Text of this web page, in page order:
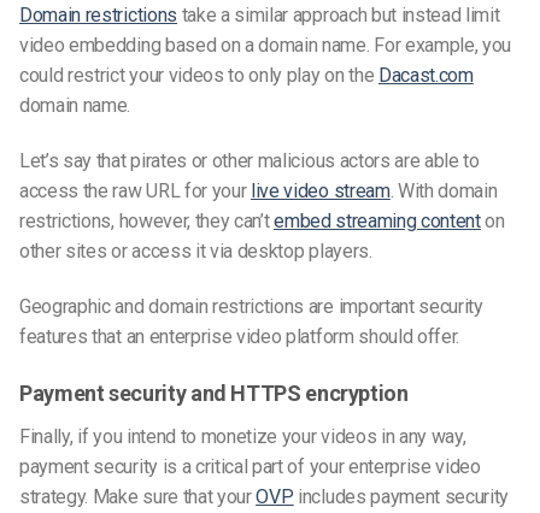
Domain restrictions take a similar approach but instead limit
video embedding based on a domain name. For example, you
could restrict your videos to only play on the Dacast.com
domain name.
Let’s say that pirates or other malicious actors are able to
access the raw URL for your live video stream. With domain
restrictions, however, theycan’tembedstreaming contenton
other sites or access it via desktop players.
Geographic and domain restrictions are important security
featuresthat an enterprise video platform should offer.
Payment security and HTTPS encryption
Finally, if you intend to monetize your videos in any way,
payment security is a critical part of your enterprise video
strategy. Make sure that yourOVP includes payment security